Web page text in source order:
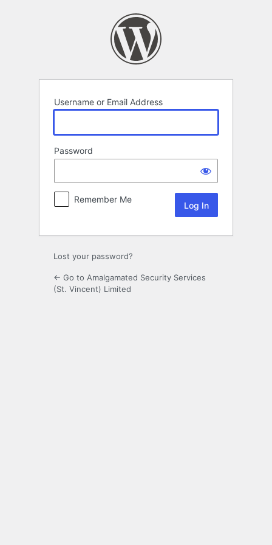
Username or Email Address
Password
Remember Me
Lost your password?
← Go to Amalgamated Security Services
(St. Vincent) Limited